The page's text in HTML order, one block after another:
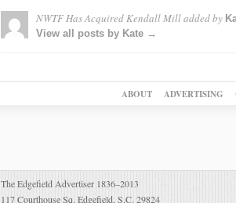
NWTF Has Acquired Kendall Milladded by
View all posts by Kate →
ABOUT ADVERTISING
The Edgefield Advertiser 1836–2013
117 Courthouse Sq. Edgefield, S.C. 29824